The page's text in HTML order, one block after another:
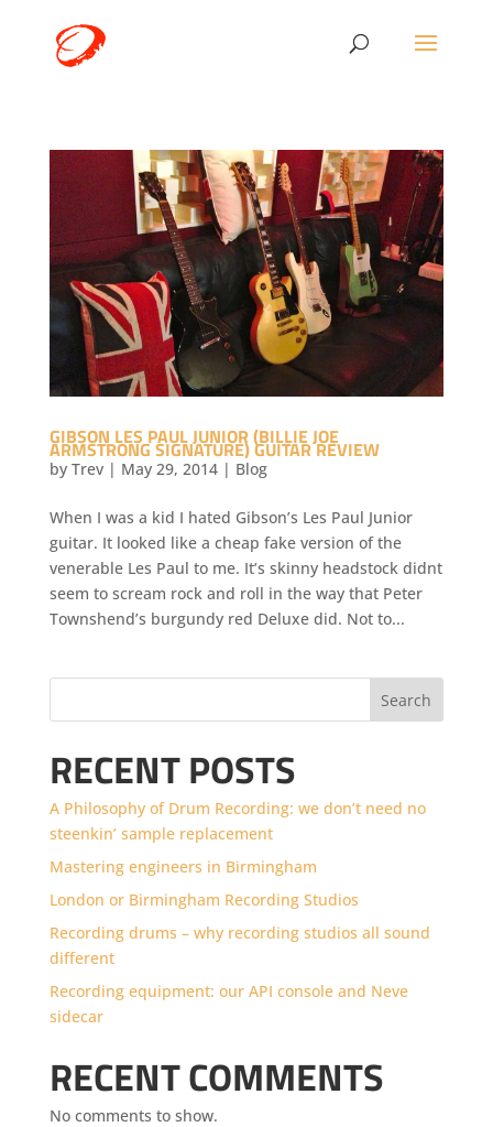
GIBSON LES PAUL JUNIOR (BILLIE JOE
ARMSTRONG SIGNATURE) GUITAR REVIEW
by Trev| May 29, 2014| Blog
When I was a kid I hated Gibson’s Les Paul Junior
guitar. It looked like a cheap fake version of the
venerable Les Paul to me. It’s skinny headstock didnt
seem to scream rock and roll in the way that Peter
Townshend’s burgundy red Deluxe did. Not to...
Search
RECENT POSTS
A Philosophy of Drum Recording: we don’t need no
steenkin’ sample replacement
Mastering engineers in Birmingham
London or Birmingham Recording Studios
Recording drums – why recording studios all sound
different
Recording equipment: our API console and Neve
sidecar
RECENT COMMENTS
No comments to show.